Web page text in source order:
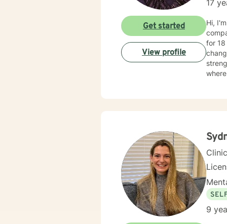
17
Hi,
for 18 years. I have worked with people
Get started
View profile
9